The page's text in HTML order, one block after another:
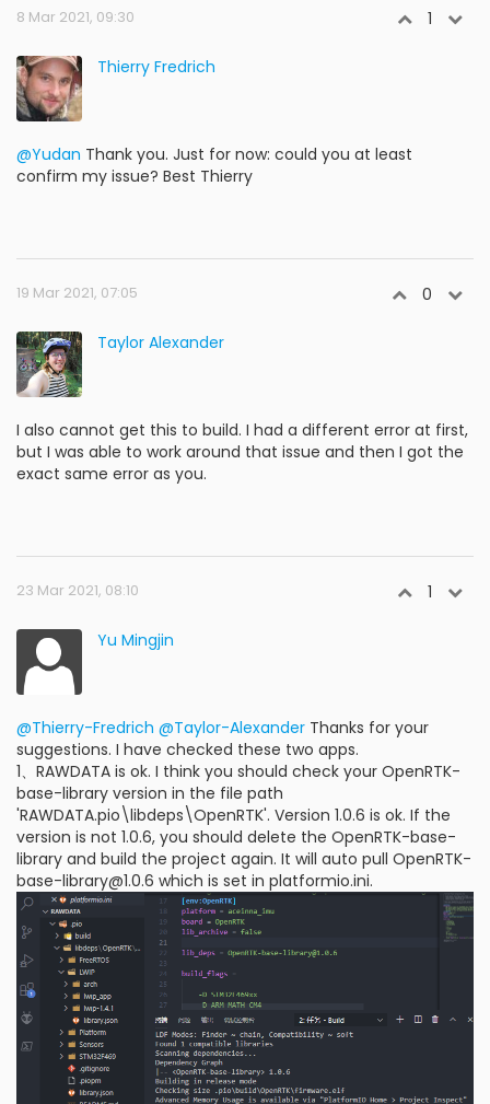
8 Mar 2021, 09:30 1
Thierry Fredrich
@Yudan Thank you. Just for now: could you at least
confirm my issue? Best Thierry
19 Mar 2021, 07:05 0
Taylor Alexander
I also cannot get this to build. I had a different error at first,
but I was able to work around that issue and then I got the
exact same error as you.
23 Mar 2021, 08:10 1
Yu Mingjin
@Thierry-Fredrich @Taylor-Alexander Thanks for your
suggestions. I have checked these two apps.
1、RAWDATA is ok. I think you should check your OpenRTK-
base-library version in the file path
'RAWDATA.pio\libdeps\OpenRTK'. Version 1.0.6 is ok. If the
version is not 1.0.6, you should delete the OpenRTK-base-
library and build the project again. It will auto pull OpenRTK-
base-library@1.0.6 which is set in platformio.ini.